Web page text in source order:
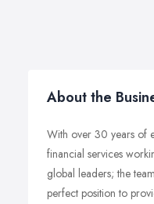
About the
With over 30 years of
financial services
global leaders; the
perfect position to